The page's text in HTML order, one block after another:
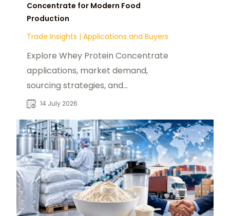
Concentrate for Modern Food
Production
Trade Insights | Applications and Buyers
Explore Whey Protein Concentrate
applications, market demand,
sourcing strategies, and
procurement insights for industrial
14 July 2026